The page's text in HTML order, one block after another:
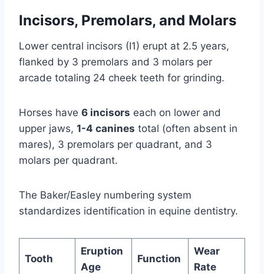
Incisors, Premolars, and Molars
Lower central incisors (I1) erupt at 2.5 years,
flanked by 3 premolars and 3 molars per
arcade totaling 24 cheek teeth for grinding.
Horses have 6 incisors each on lower and
upper jaws, 1-4 canines total (often absent in
mares), 3 premolars per quadrant, and 3
molars per quadrant.
The Baker/Easley numbering system
standardizes identification in equine dentistry.
Tooth
Eruption
Age
Function
Wear
Rate